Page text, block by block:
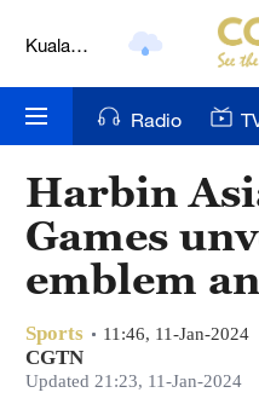
Kuala
Nairobi
Bengaluru
New York
Delhi
Radio
Harbin
Games
emblem
Sports 11:46, 11-Jan-2024
CGTN
Updated 21:23, 11-Jan-2024